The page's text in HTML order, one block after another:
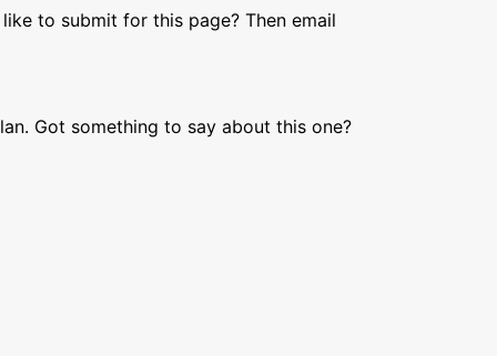
to submit for this page? Then email
Got something to say about this one?